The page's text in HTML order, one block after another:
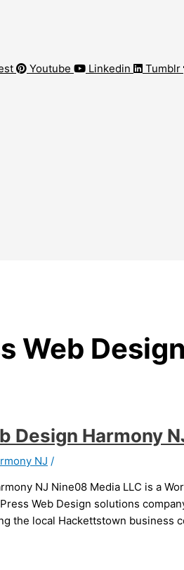
Youtube Linkedin Tumblr
Web
Design Harmony
NJ /
NJ Nine08 Media LLC is a
Web Design solutions
the local Hackettstown business